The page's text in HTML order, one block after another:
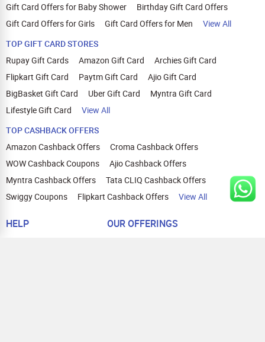
Gift Card Offers for Baby Shower
Birthday Gift Card Offers
Gift Card Offers for Girls
Gift Card Offers for Men
View All
TOP GIFT CARD STORES
Rupay Gift Cards
Amazon Gift Card
Archies Gift Card
Flipkart Gift Card
Paytm Gift Card
Ajio Gift Card
BigBasket Gift Card
Uber Gift Card
Myntra Gift Card
Lifestyle Gift Card
View All
TOP CASHBACK OFFERS
Amazon Cashback Offers
Croma Cashback Offers
WOW Cashback Coupons
Ajio Cashback Offers
Myntra Cashback Offers
Tata CLIQ Cashback Offers
Swiggy Coupons
Flipkart Cashback Offers View All
HELP OUR OFFERINGS